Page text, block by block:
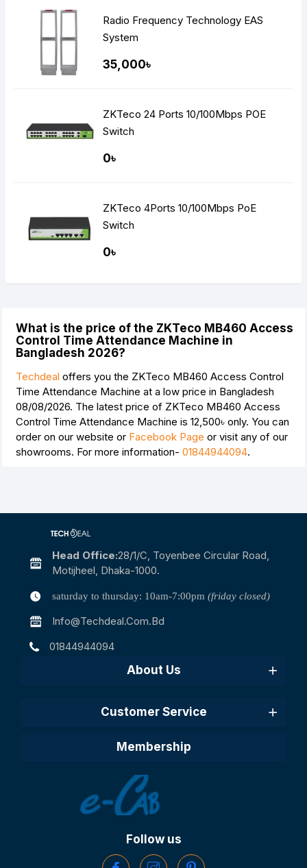
Radio Frequency Technology EAS
System
35,000৳
ZKTeco 24 Ports 10/100Mbps POE
Switch
0৳
ZKTeco 4Ports 10/100Mbps PoE
Switch
0৳
What is the price of the ZKTeco MB460 Access
Control Time Attendance Machine in
Bangladesh 2026?
Techdeal offers you the ZKTeco MB460 Access Control
Time Attendance Machine at a low price in Bangladesh
08/08/2026. The latest price of ZKTeco MB460 Access
Control Time Attendance Machine is 12,500৳ only. You can
order on our website or Facebook Page or visit any of our
showrooms. For more information- 01844944094.
Head Office:28/1/c, Toyenbee Circular Road,
Motijheel, Dhaka-1000.
saturday to thursday: 10am-7:00pm (friday closed)
Info@techdeal.com.bd
01844944094
About Us
Customer Service
Membership
Follow us